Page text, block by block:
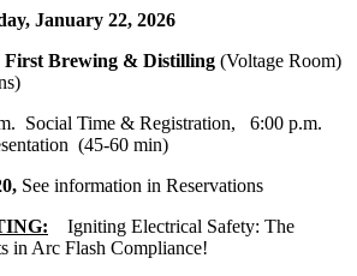
22, 2026
Brewing & Distilling (Voltage Room)
Social Time & Registration, 6:00 p.m.
(45-60 min)
See information in Reservations
Igniting Electrical Safety: The
in Arc Flash Compliance!